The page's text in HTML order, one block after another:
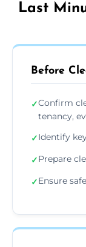
Last
Before
✓Confirm
tenancy,
✓Identify
✓Prepare
✓Ensure